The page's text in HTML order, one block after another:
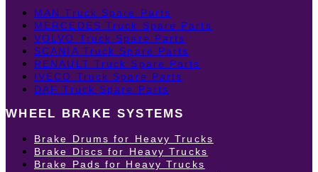
MAN Truck Spare Parts
MERCEDES Truck Spare Parts
VOLVO Truck Spare Parts
SCANIA Truck Spare Parts
RENAULT Truck Spare Parts
IVECO Truck Spare Parts
DAF Truck Spare Parts
WHEEL BRAKE SYSTEMS
Brake Drums for Heavy Trucks
Brake Discs for Heavy Trucks
Brake Pads for Heavy Trucks